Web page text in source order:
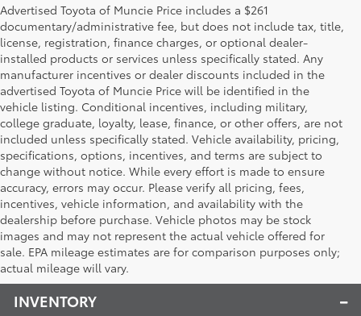
Advertised Toyota of Muncie Price includes a $261
documentary/administrative fee, but does not include tax, title,
license, registration, finance charges, or optional dealer-
installed products or services unless specifically stated. Any
manufacturer incentives or dealer discounts included in the
advertised Toyota of Muncie Price will be identified in the
vehicle listing. Conditional incentives, including military,
college graduate, loyalty, lease, finance, or other offers, are not
included unless specifically stated. Vehicle availability, pricing,
specifications, options, incentives, and terms are subject to
change without notice. While every effort is made to ensure
accuracy, errors may occur. Please verify all pricing, fees,
incentives, vehicle information, and availability with the
dealership before purchase. Vehicle photos may be stock
images and may not represent the actual vehicle offered for
sale. EPA mileage estimates are for comparison purposes only;
actual mileage will vary.
Toyota of Muncie
INVENTORY